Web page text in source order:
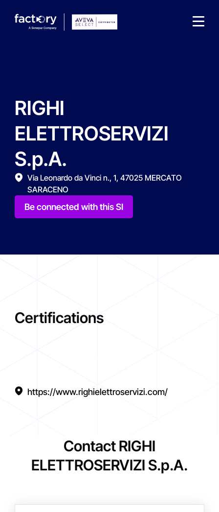
What are you looking for?
RIGHI
ELETTROSERVIZI
S.p.A.
Via Leonardo da Vinci n., 1, 47025 MERCATO
SARACENO
Be connected with this SI
Certifications
https://www.righielettroservizi.com/
Contact RIGHI
ELETTROSERVIZI S.p.A.